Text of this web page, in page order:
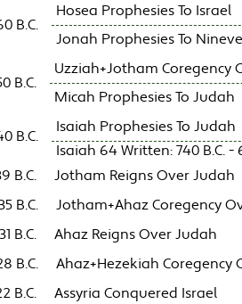
B.C.
Hosea Prophesies To Israel
Jonah Prophesies To
B.C.
Uzziah+Jotham Coregency
Micah Prophesies To Judah
B.C.
Isaiah Prophesies To Judah
Isaiah 64 Written: 740 B.C. -
B.C.
Jotham Reigns Over Judah
B.C. Jotham+Ahaz Coregency
B.C. Ahaz Reigns Over Judah
B.C. Ahaz+Hezekiah Coregency
B.C. Assyria Conquered Israel